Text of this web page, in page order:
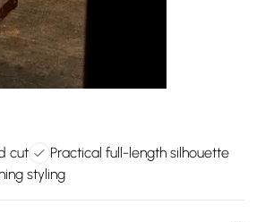
cut
Practical full-length silhouette
styling